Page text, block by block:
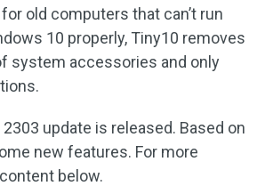
old computers that can’t run
10 properly, Tiny10 removes
system accessories and only
update is released. Based on
new features. For more
below.